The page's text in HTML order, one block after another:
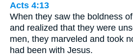
Acts 4:13
When they saw the boldness
and realized that they were
men, they marveled and took
had been with Jesus.